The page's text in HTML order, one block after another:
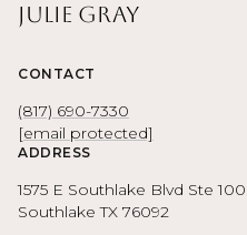
Julie Gray
CONTACT
(817) 690-7330
[email protected]
ADDRESS
1575 E Southlake Blvd Ste 100
Southlake TX 76092